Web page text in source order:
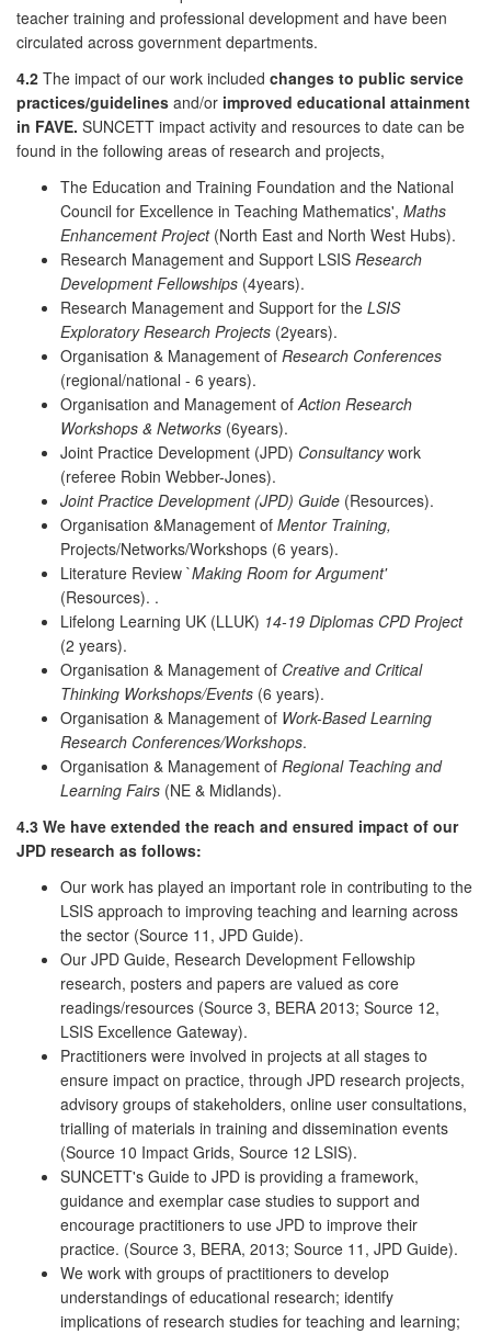
teacher training and professional development and have been
circulated across government departments.
4.2 The impact of our work included changes to public service
practices/guidelines and/or improved educational attainment
in FAVE. SUNCETT impact activity and resources to date can be
found in the following areas of research and projects,
The Education and Training Foundation and the National
Council for Excellence in Teaching Mathematics', Maths
Enhancement Project(North East and North West Hubs).
Research Management and Support LSIS Research
Development Fellowships (4years).
Research Management and Support for the LSIS
Exploratory Research Projects (2years).
Organisation & Management of Research Conferences
(regional/national - 6 years).
Organisation and Management of Action Research
Workshops & Networks (6years).
Joint Practice Development (JPD) Consultancywork
(referee Robin Webber-Jones).
Joint Practice Development (JPD) Guide (Resources).
Organisation &Management of Mentor Training,
Projects/Networks/Workshops (6 years).
Literature Review `Making Room for Argument'
(Resources). .
Lifelong Learning UK (LLUK) 14-19 Diplomas CPD Project
(2 years).
Organisation & Management of Creative and Critical
Thinking Workshops/Events (6 years).
Organisation & Management of Work-Based Learning
Research Conferences/Workshops.
Organisation & Management of Regional Teaching and
Learning Fairs (NE & Midlands).
4.3 We have extended the reach and ensured impact of our
JPD research as follows:
Our work has played an important role in contributing to the
LSIS approach to improving teaching and learning across
the sector (Source 11, JPD Guide).
Our JPD Guide, Research Development Fellowship
research, posters and papers are valued as core
readings/resources (Source 3, BERA 2013; Source 12,
LSIS Excellence Gateway).
Practitioners were involved in projects at all stages to
ensure impact on practice, through JPD research projects,
advisory groups of stakeholders, online user consultations,
trialling of materials in training and dissemination events
(Source 10 Impact Grids, Source 12 LSIS).
SUNCETT's Guide to JPD is providing a framework,
guidance and exemplar case studies to support and
encourage practitioners to use JPD to improve their
practice. (Source 3, BERA, 2013; Source 11, JPD Guide).
We work with groups of practitioners to develop
understandings of educational research; identify
implications of research studies for teaching and learning;